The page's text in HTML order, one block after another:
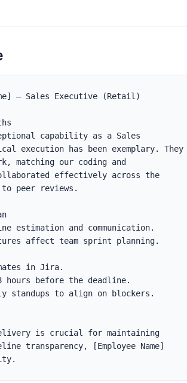
— Sales Executive (Retail)
capability as a Sales
execution has been exemplary. They
matching our coding and
effectively across the
peer reviews.
and communication.
affect team sprint planning.
is crucial for maintaining
transparency, [Employee Name]